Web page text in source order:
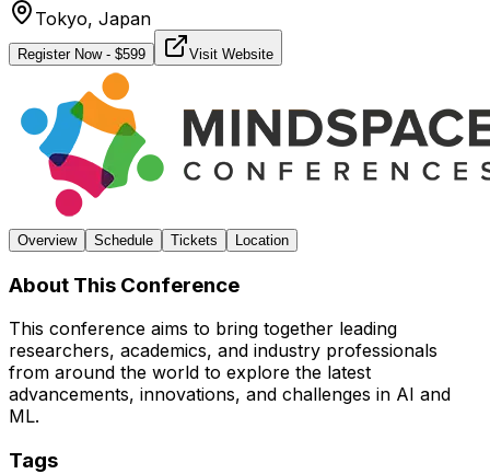
Tokyo, Japan
Register Now- $599 Visit Website
Overview Schedule Tickets Location
About This Conference
This conference aims to bring together leading
researchers, academics, and industry professionals
from around the world to explore the latest
advancements, innovations, and challenges in AI and
ML.
Tags